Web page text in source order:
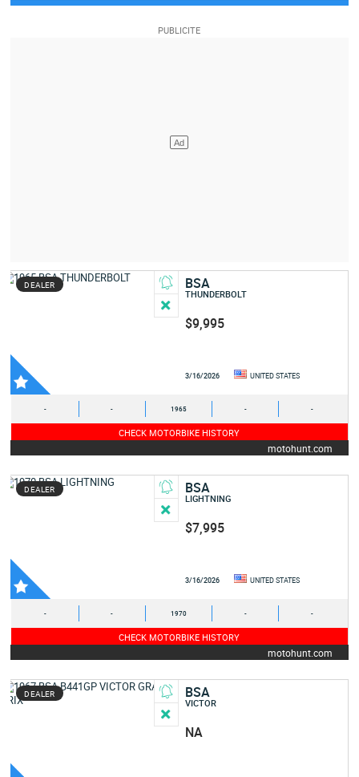
DEALER BSA
THUNDERBOLT
$9,995
3/16/2026 UNITED STATES
- - 1965 - -
CHECK MOTORBIKE HISTORY
motohunt.com
DEALER BSA
LIGHTNING
$7,995
3/16/2026 UNITED STATES
- - 1970 - -
CHECK MOTORBIKE HISTORY
motohunt.com
DEALER BSA
VICTOR
NA